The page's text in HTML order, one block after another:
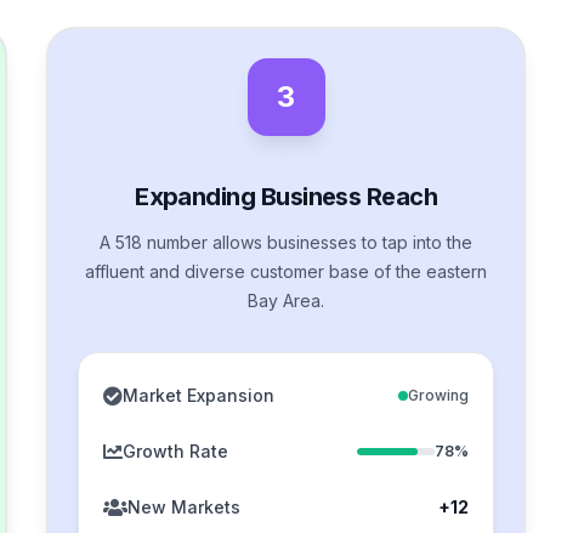
3
Expanding Business Reach
A 518 number allows businesses to tap into the
affluent and diverse customer base of the eastern
Bay Area.
Market Expansion Growing
Growth Rate 78%
New Markets +12